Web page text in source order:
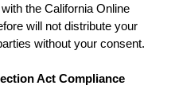
the California Online
will not distribute your
without your consent.
Act Compliance